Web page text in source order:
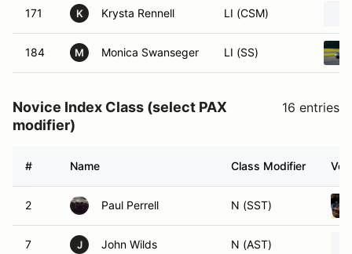
171 K Krysta Rennell LI (CSM)
184 M Monica Swanseger LI (SS)
Novice Index Class (select PAX
modifier)
16 entries
# Name Class Modifier
2 Paul Perrell N (SST)
7 J John Wilds N (AST)